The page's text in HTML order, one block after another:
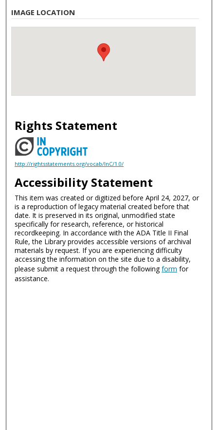
IMAGE LOCATION
Rights Statement
http://rightsstatements.org/vocab/InC/1.0/
Accessibility Statement
This item was created or digitized before April 24, 2027, or
is a reproduction of legacy material created before that
date. It is preserved in its original, unmodified state
specifically for research, reference, or historical
recordkeeping. In accordance with the ADA Title II Final
Rule, the Library provides accessible versions of archival
materials by request. If you are experiencing difficulty
accessing the information on the site due to a disability,
please submit a request through the followingform for
assistance.